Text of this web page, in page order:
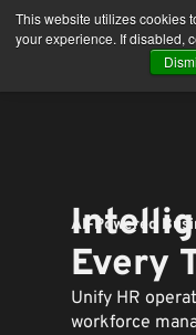
This website utilizes cookies
your experience. If disabled,
content
AI-Powered
Every
Unify HR
workforce